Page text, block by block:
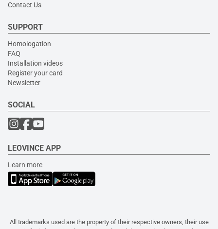
Contact Us
SUPPORT
Homologation
FAQ
Installation videos
Register your card
Newsletter
SOCIAL
LEOVINCE APP
Learn more
All trademarks used are the property of their respective owners, their use